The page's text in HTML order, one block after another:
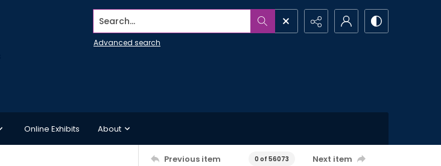
Search...
Advanced search
Online Exhibits About
Previous item 0 of 56073 Next item